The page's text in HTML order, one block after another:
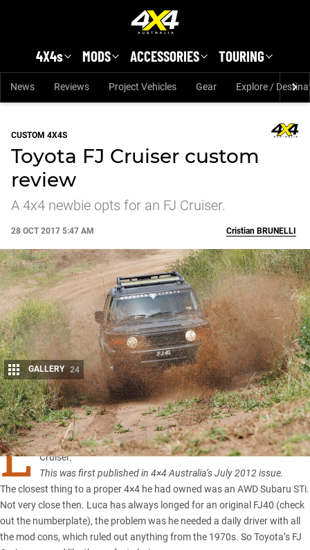
4X4s MODS ACCESSORIES TOURING
News Reviews Project Vehicles Gear Explore /
CUSTOM 4X4S
Toyota FJ Cruiser custom
review
A 4x4 newbie opts for an FJ Cruiser.
28 OCT 2017 5:47 AM
Share
Cristian BRUNELLI
GALLERY 24
L UCA Giovannetti was a 4×4 virgin before he purchased hisFJ
Cruiser.
This was first published in 4×4 Australia’s July 2012 issue.
The closest thing to a proper 4×4 he had owned was an AWD Subaru STi.
Not very close then. Luca has always longed for an original FJ40 (check
out the numberplate), the problem was he needed a daily driver with all
the mod cons, which ruled out anything from the 1970s. So Toyota’s FJ